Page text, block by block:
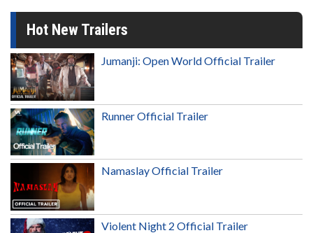
Hot New Trailers
Jumanji: Open World Official Trailer
Runner Official Trailer
Namaslay Official Trailer
Violent Night 2 Official Trailer